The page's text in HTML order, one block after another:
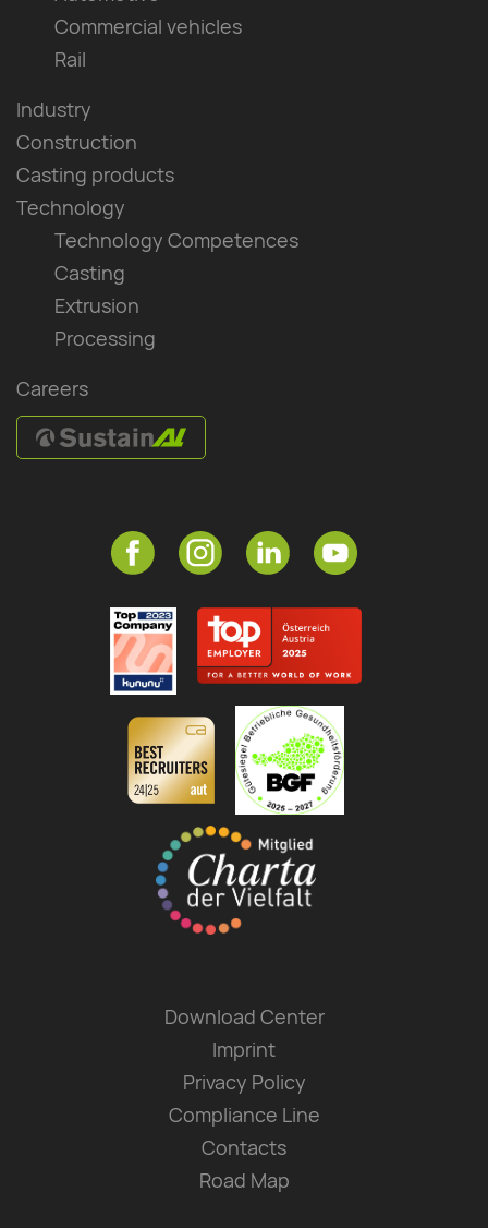
Commercial vehicles
Rail
Industry
Construction
Casting products
Technology
Technology Competences
Casting
Extrusion
Processing
Careers
Download Center
Imprint
Privacy Policy
Compliance Line
Contacts
Road Map